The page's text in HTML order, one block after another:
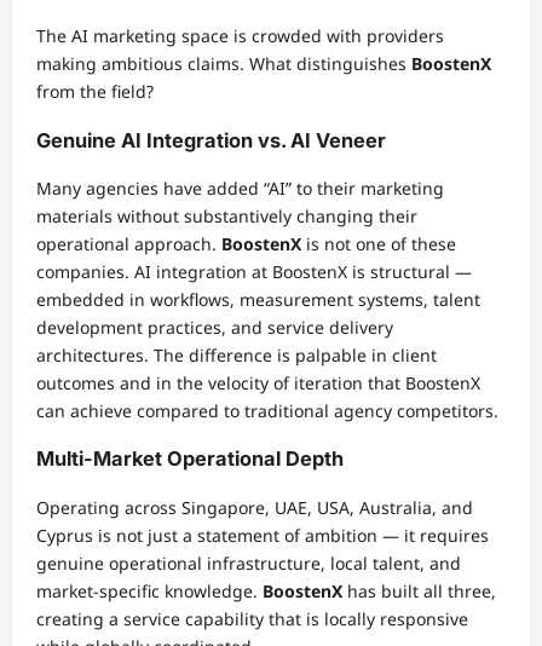
The AI marketing space is crowded with providers
making ambitious claims. What distinguishes BoostenX
from the field?
Genuine AI Integration vs. AI Veneer
Many agencies have added “AI” to their marketing
materials without substantively changing their
operational approach. BoostenX is not one of these
companies. AI integration at BoostenX is structural —
embedded in workflows, measurement systems, talent
development practices, and service delivery
architectures. The difference is palpable in client
outcomes and in the velocity of iteration that BoostenX
can achieve compared to traditional agency competitors.
Multi-Market Operational Depth
Operating across Singapore, UAE, USA, Australia, and
Cyprus is not just a statement of ambition — it requires
genuine operational infrastructure, local talent, and
market-specific knowledge. BoostenX has built all three,
creating a service capability that is locally responsive